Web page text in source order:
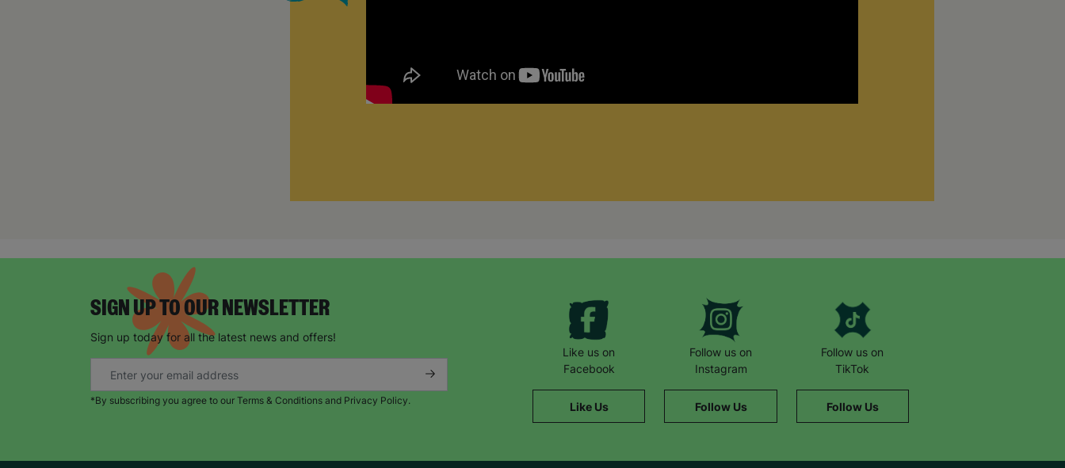
SIGN UP TO OUR NEWSLETTER
Sign up today for all the latest news and offers!
*By subscribing you agree to our Terms & Conditions and Privacy Policy.
Like us on
Facebook
Like Us
Follow us on
Instagram
Follow Us
Follow us on
TikTok
Follow Us